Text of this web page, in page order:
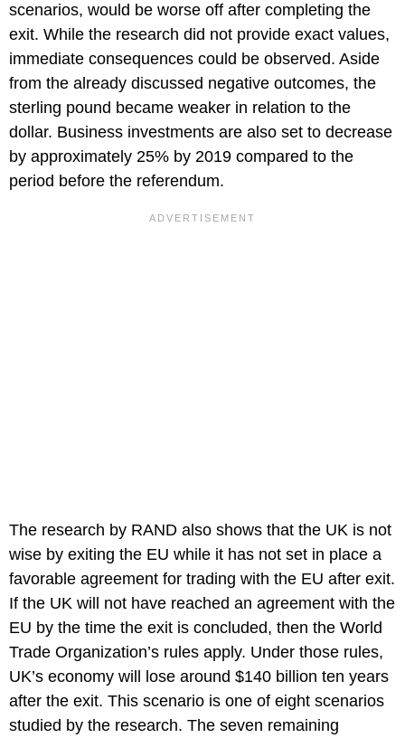
scenarios, would be worse off after completing the
exit. While the research did not provide exact values,
immediate consequences could be observed. Aside
from the already discussed negative outcomes, the
sterling pound became weaker in relation to the
dollar. Business investments are also set to decrease
by approximately 25% by 2019 compared to the
period before the referendum.
The research by RAND also shows that the UK is not
wise by exiting the EU while it has not set in place a
favorable agreement for trading with the EU after exit.
If the UK will not have reached an agreement with the
EU by the time the exit is concluded, then the World
Trade Organization’s rules apply. Under those rules,
UK’s economy will lose around $140 billion ten years
after the exit. This scenario is one of eight scenarios
studied by the research. The seven remaining